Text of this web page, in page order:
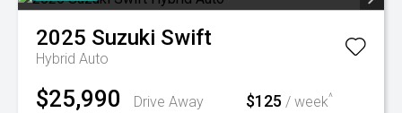
2025 Suzuki Swift
Hybrid Auto
$25,990
Drive Away
$125 / week^